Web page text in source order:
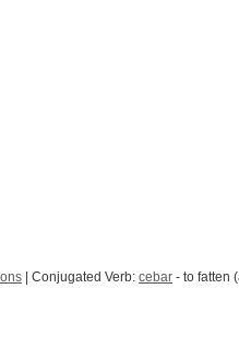
| Conjugated Verb: cebar - to fatten